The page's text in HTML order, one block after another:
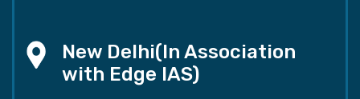
New Delhi(In Association
with Edge IAS)